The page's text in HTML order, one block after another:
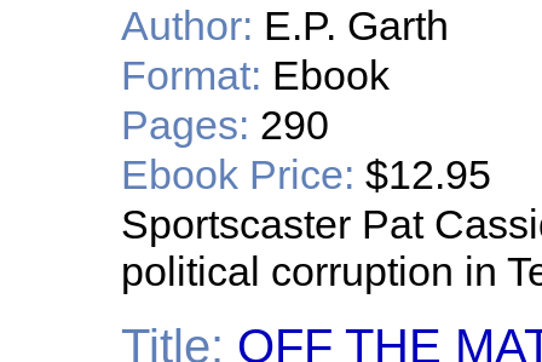
Author: E.P. Garth
Format: Ebook
Pages: 290
Ebook Price: $12.95
Sportscaster Pat
political corruption in
Title: OFF THE